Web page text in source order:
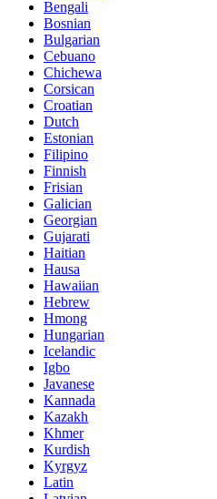
Bengali
Bosnian
Bulgarian
Cebuano
Chichewa
Corsican
Croatian
Dutch
Estonian
Filipino
Finnish
Frisian
Galician
Georgian
Gujarati
Haitian
Hausa
Hawaiian
Hebrew
Hmong
Hungarian
Icelandic
Igbo
Javanese
Kannada
Kazakh
Khmer
Kurdish
Kyrgyz
Latin